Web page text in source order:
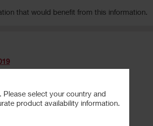
that would benefit from this information.
select your country and
product availability information.